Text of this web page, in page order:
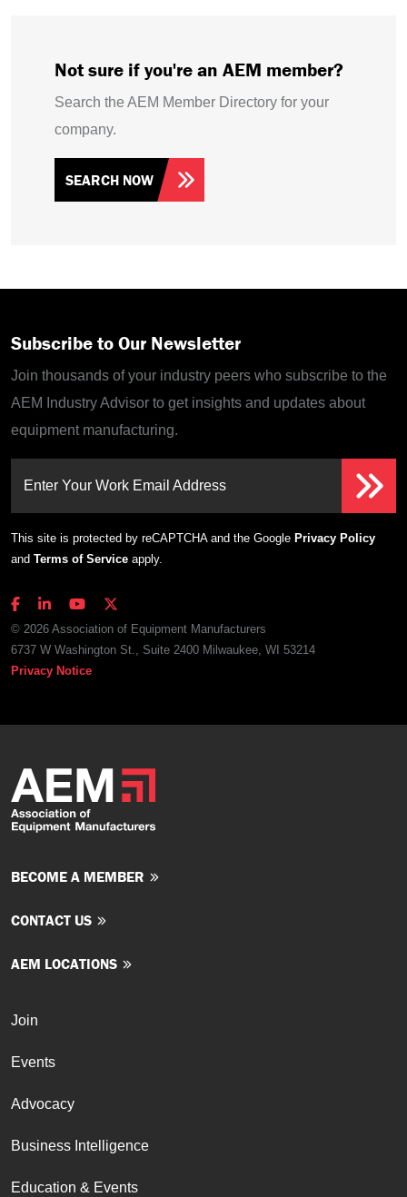
Not sure if you're an AEM member?
Search the AEM Member Directory for your
company.
SEARCH NOW
Subscribe to Our Newsletter
Join thousands of your industry peers who subscribe to the
AEM Industry Advisor to get insights and updates about
equipment manufacturing.
Enter Your Work Email Address
This site is protected by reCAPTCHA and the Google Privacy Policy
and Terms of Service apply.
© 2026 Association of Equipment Manufacturers
6737 W Washington St., Suite 2400 Milwaukee, WI 53214
Privacy Notice
BECOME A MEMBER
CONTACT US
AEM LOCATIONS
Join
Events
Advocacy
Business Intelligence
Education & Events